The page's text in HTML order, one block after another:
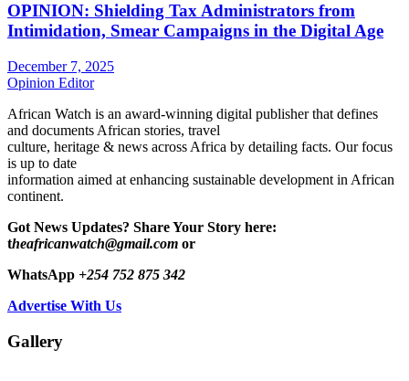
OPINION: Shielding Tax Administrators from
Intimidation, Smear Campaigns in the Digital Age
December 7, 2025
Opinion Editor
African Watch is an award-winning digital publisher that defines
and documents African stories, travel
culture, heritage & news across Africa by detailing facts. Our focus
is up to date
information aimed at enhancing sustainable development in African
continent.
Got News Updates? Share Your Story here:
theafricanwatch@gmail.com or
WhatsApp +254 752 875 342
Advertise With Us
Gallery